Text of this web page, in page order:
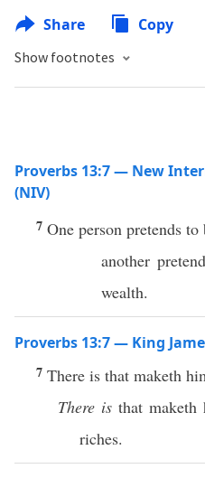
Share Copy
Show footnotes
Proverbs 13:7 — New
(NIV)
7 One person pretends
another
wealth.
Proverbs 13:7 — King
7 There is that maketh
There isthat maketh
riches.